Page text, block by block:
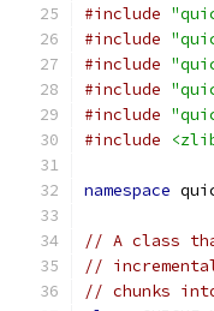
#include
#include
#include
#include
#include
#include
namespace
// A class
//
// chunks